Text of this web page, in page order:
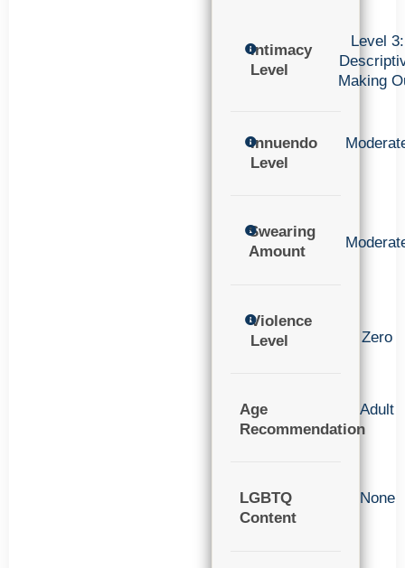
Intimacy
Level
Level 3:
Making
Innuendo
Level
Swearing
Amount
Violence
Level
Zero
Age
Recommendation
Adult
LGBTQ
Content
None